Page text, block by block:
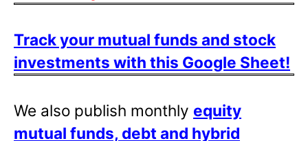
Track your mutual funds and stock
investments with this Google Sheet!
We also publish monthly equity
mutual funds, debt and hybrid